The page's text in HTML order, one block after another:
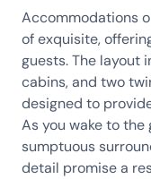
Accommodations
of exquisite,
guests. The layout
cabins, and two
designed to
As you wake to
sumptuous
detail promise a